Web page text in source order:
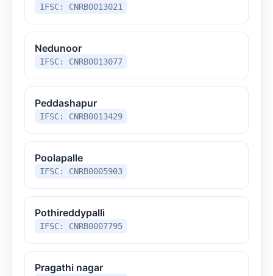
IFSC: CNRB0013021
Nedunoor
IFSC: CNRB0013077
Peddashapur
IFSC: CNRB0013429
Poolapalle
IFSC: CNRB0005903
Pothireddypalli
IFSC: CNRB0007795
Pragathi nagar